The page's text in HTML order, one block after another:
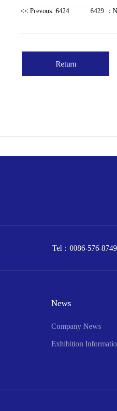
<< Prevous: 6424 6429 ：
Return
Tel： 0086-576-
News
Company News
Exhibition